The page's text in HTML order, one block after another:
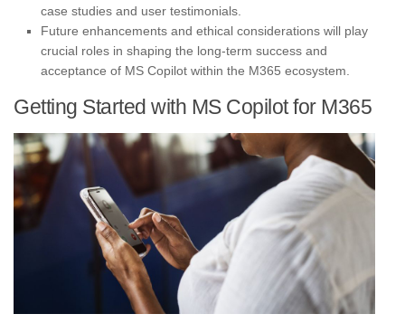
case studies and user testimonials.
Future enhancements and ethical considerations will play
crucial roles in shaping the long-term success and
acceptance of MS Copilot within the M365 ecosystem.
Getting Started with MS Copilot for M365